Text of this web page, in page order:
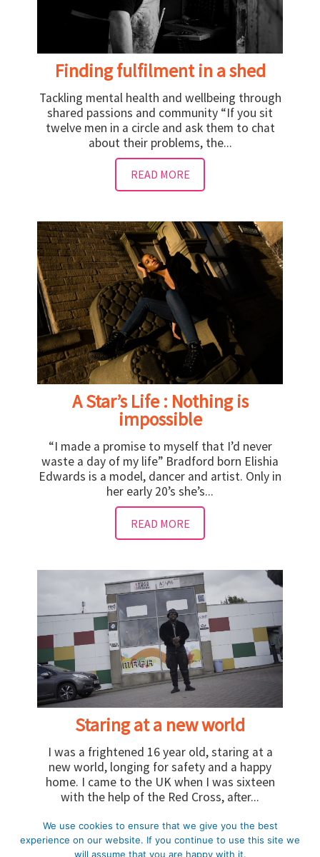
Finding fulfilment in a shed
Tackling mental health and wellbeing through
shared passions and community “If you sit
twelve men in a circle and ask them to chat
about their problems, the...
READ MORE
A Star’s Life : Nothing is
impossible
“I made a promise to myself that I’d never
waste a day of my life” Bradford born Elishia
Edwards is a model, dancer and artist. Only in
her early 20’s she’s...
READ MORE
Staring at a new world
I was a frightened 16 year old, staring at a
new world, longing for safety and a happy
home. I came to the UK when I was sixteen
with the help of the Red Cross, after...
READ MORE
We use cookies to ensure that we give you the best
experience on our website. If you continue to use this site we
will assume that you are happy with it.